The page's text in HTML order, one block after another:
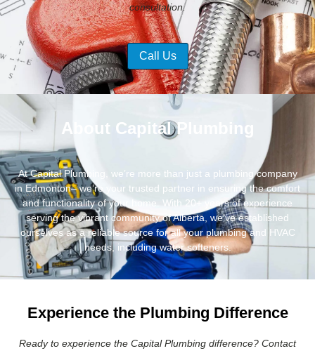
consultation.
Call Us
About Capital Plumbing
At Capital Plumbing, we’re more than just a plumbing company
in Edmonton– we’re your trusted partner in ensuring the comfort
and functionality of your home. With 20+ years of experience
serving the vibrant community of Alberta, we’ve established
ourselves as a reliable source for all your plumbing and HVAC
needs, including water softeners.
Experience the Plumbing Difference
Ready to experience the Capital Plumbing difference? Contact